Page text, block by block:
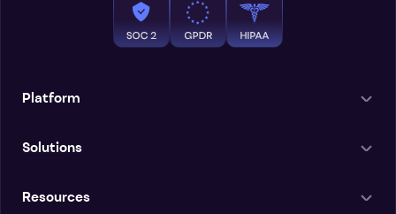
Platform
Solutions
Resources